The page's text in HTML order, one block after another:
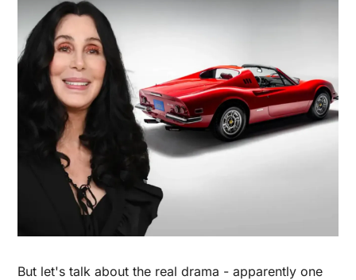
But let's talk about the real drama - apparently one